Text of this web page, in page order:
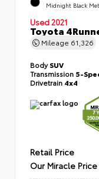
Midnight Black
Used 2021
Toyota
Mileage 61,326
BodySUV
Transmission 5-
Drivetrain 4x4
Retail Price
Our Miracle Price